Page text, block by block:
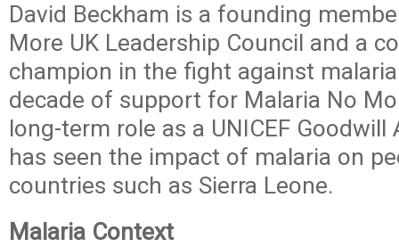
David Beckham is a founding
More UK Leadership Council and a
champion in the fight against
decade of support for Malaria No
long-term role as a UNICEF Goodwill
has seen the impact of malaria on
countries such as Sierra Leone.
Malaria Context